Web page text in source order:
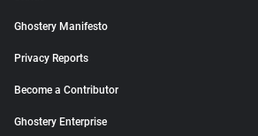
Ghostery Manifesto
Privacy Reports
Become a Contributor
Ghostery Enterprise